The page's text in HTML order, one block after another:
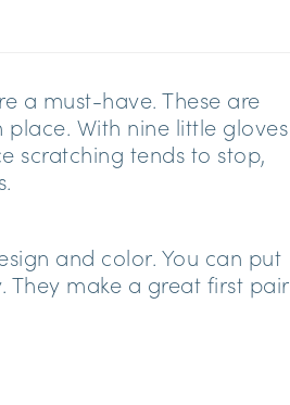
a must-have. These are
With nine little gloves
scratching tends to stop,
and color. You can put
They make a great first pair